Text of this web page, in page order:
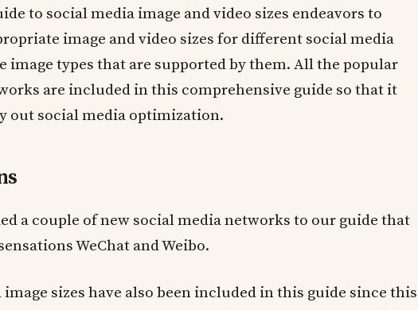
to social media image and video sizes endeavors to
image and video sizes for different social media
image types that are supported by them. All the popular
are included in this comprehensive guide so that it
out social media optimization.
a couple of new social media networks to our guide that
WeChat and Weibo.
sizes have also been included in this guide since this